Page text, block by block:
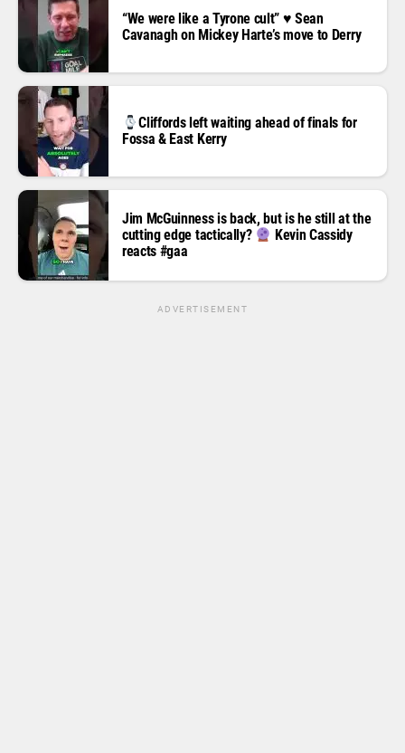
“We were like a Tyrone cult” ♥️ Sean
Cavanagh on Mickey Harte’s move to Derry
Cliffords left waiting ahead of finals for
Fossa & East Kerry
Jim McGuinness is back, but is he still at the
cutting edge tactically?
Kevin Cassidy
reacts #gaa
ADVERTISEMENT